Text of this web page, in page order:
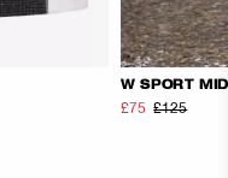
W SPORT
£75 £125